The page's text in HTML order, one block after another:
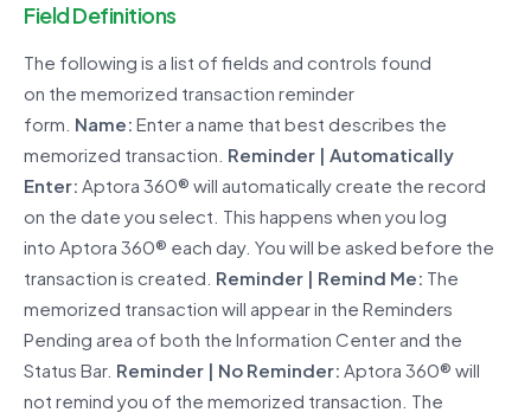
Field Definitions
The following is a list of fields and controls found
on the memorized transaction reminder
form. Name: Enter a name that best describes the
memorized transaction. Reminder | Automatically
Enter: Aptora 360® will automatically create the record
on the date you select. This happens when you log
into Aptora 360® each day. You will be asked before the
transaction is created. Reminder | Remind Me: The
memorized transaction will appear in the Reminders
Pending area of both the Information Center and the
Status Bar. Reminder | No Reminder: Aptora 360® will
not remind you of the memorized transaction. The